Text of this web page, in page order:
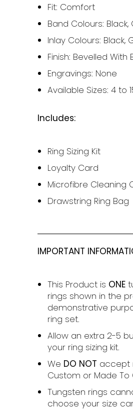
Fit: Comfort
Band Colours: Black,
Inlay Colours: Black,
Finish: Bevelled With
Engravings: None
Available Sizes: 4 to
Includes:
Ring Sizing Kit
Loyalty Card
Microfibre Cleaning
Drawstring Ring Bag
IMPORTANT
This Product is ONE
rings shown in the
demonstrative
ring set.
Allow an extra 2-5
your ring sizing kit.
We DO NOT accept
Custom or Made To
Tungsten rings
choose your size